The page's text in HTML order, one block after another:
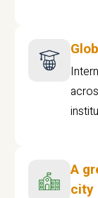
A
city